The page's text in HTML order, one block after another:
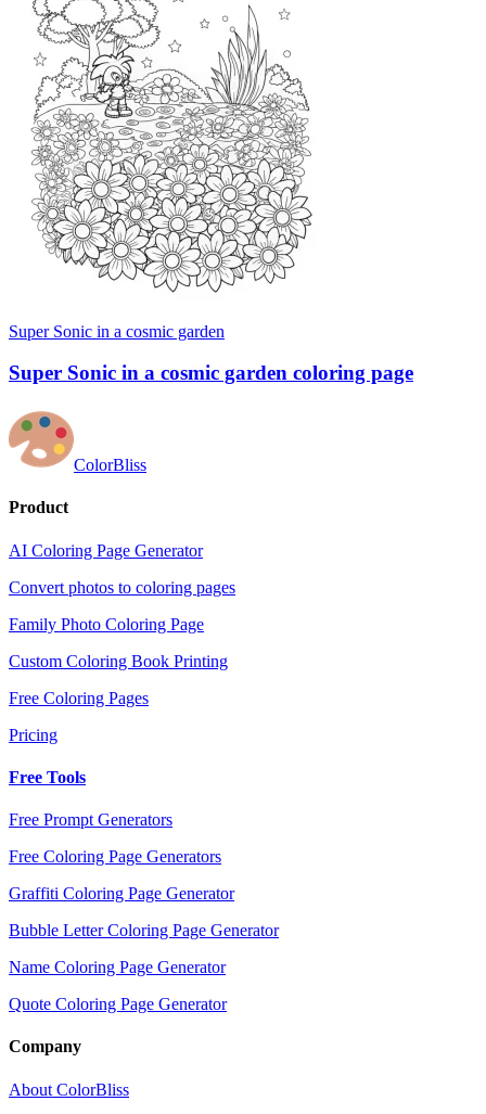
Super Sonic in a cosmic garden
Super Sonic in a cosmic garden coloring page
ColorBliss
Product
AI Coloring Page Generator
Convert photos to coloring pages
Family Photo Coloring Page
Custom Coloring Book Printing
Free Coloring Pages
Pricing
Free Tools
Free Prompt Generators
Free Coloring Page Generators
Graffiti Coloring Page Generator
Bubble Letter Coloring Page Generator
Name Coloring Page Generator
Quote Coloring Page Generator
Company
About ColorBliss